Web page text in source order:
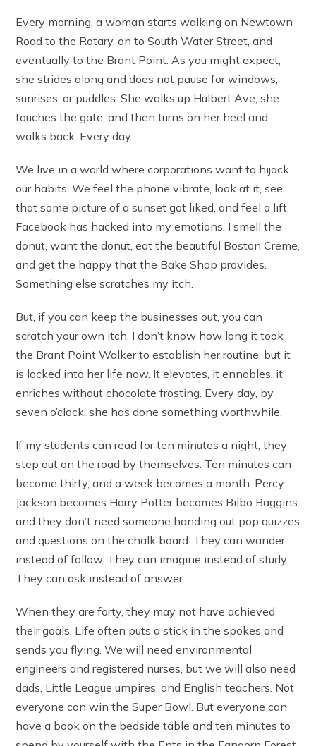
Every morning, a woman starts walking on Newtown
Road to the Rotary, on to South Water Street, and
eventually to the Brant Point. As you might expect,
she strides along and does not pause for windows,
sunrises, or puddles. She walks up Hulbert Ave, she
touches the gate, and then turns on her heel and
walks back. Every day.
We live in a world where corporations want to hijack
our habits. We feel the phone vibrate, look at it, see
that some picture of a sunset got liked, and feel a lift.
Facebook has hacked into my emotions. I smell the
donut, want the donut, eat the beautiful Boston Creme,
and get the happy that the Bake Shop provides.
Something else scratches my itch.
But, if you can keep the businesses out, you can
scratch your own itch. I don’t know how long it took
the Brant Point Walker to establish her routine, but it
is locked into her life now. It elevates, it ennobles, it
enriches without chocolate frosting. Every day, by
seven o’clock, she has done something worthwhile.
If my students can read for ten minutes a night, they
step out on the road by themselves. Ten minutes can
become thirty, and a week becomes a month. Percy
Jackson becomes Harry Potter becomes Bilbo Baggins
and they don’t need someone handing out pop quizzes
and questions on the chalk board. They can wander
instead of follow. They can imagine instead of study.
They can ask instead of answer.
When they are forty, they may not have achieved
their goals. Life often puts a stick in the spokes and
sends you flying. We will need environmental
engineers and registered nurses, but we will also need
dads, Little League umpires, and English teachers. Not
everyone can win the Super Bowl. But everyone can
have a book on the bedside table and ten minutes to